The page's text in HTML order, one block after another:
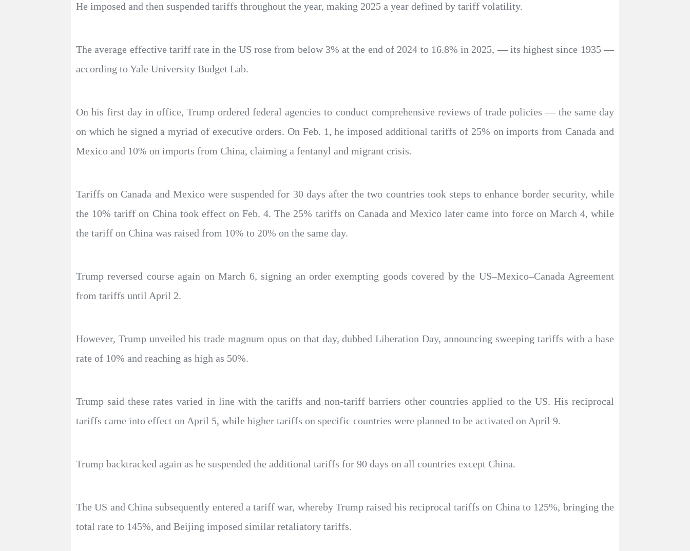
He imposed and then suspended tariffs throughout the year, making 2025 a year defined by tariff volatility.
The average effective tariff rate in the US rose from below 3% at the end of 2024 to 16.8% in 2025, — its highest since 1935 —
according to Yale University Budget Lab.
On his first day in office, Trump ordered federal agencies to conduct comprehensive reviews of trade policies — the same day
on which he signed a myriad of executive orders. On Feb. 1, he imposed additional tariffs of 25% on imports from Canada and
Mexico and 10% on imports from China, claiming a fentanyl and migrant crisis.
Tariffs on Canada and Mexico were suspended for 30 days after the two countries took steps to enhance border security, while
the 10% tariff on China took effect on Feb. 4. The 25% tariffs on Canada and Mexico later came into force on March 4, while
the tariff on China was raised from 10% to 20% on the same day.
Trump reversed course again on March 6, signing an order exempting goods covered by the US–Mexico–Canada Agreement
from tariffs until April 2.
However, Trump unveiled his trade magnum opus on that day, dubbed Liberation Day, announcing sweeping tariffs with a base
rate of 10% and reaching as high as 50%.
Trump said these rates varied in line with the tariffs and non-tariff barriers other countries applied to the US. His reciprocal
tariffs came into effect on April 5, while higher tariffs on specific countries were planned to be activated on April 9.
Trump backtracked again as he suspended the additional tariffs for 90 days on all countries except China.
The US and China subsequently entered a tariff war, whereby Trump raised his reciprocal tariffs on China to 125%, bringing the
total rate to 145%, and Beijing imposed similar retaliatory tariffs.